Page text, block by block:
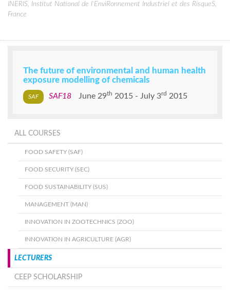
INERIS, Institut National de l'EnviRonnement Industriel et des RisqueS,
France
The future of environmental and human health
exposure modelling of chemicals
SAF18 June 29th 2015 July 3rd 2015
ALL COURSES
FOOD SAFETY (SAF)
FOOD SECURITY (SEC)
FOOD SUSTAINABILITY (SUS)
MANAGEMENT (MAN)
INNOVATION IN ZOOTECHNICS (ZOO)
INNOVATION IN AGRICULTURE (AGR)
LECTURERS
CEEP SCHOLARSHIP